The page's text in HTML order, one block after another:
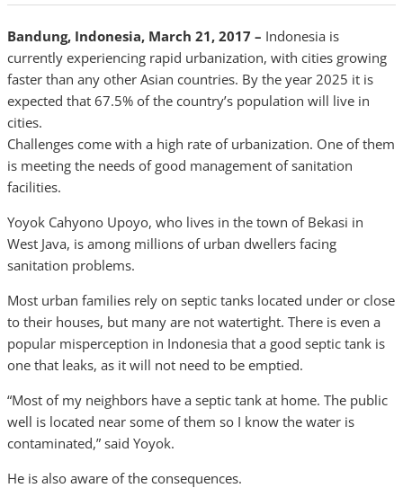
Bandung, Indonesia, March 21, 2017 – Indonesia is
currently experiencing rapid urbanization, with cities growing
faster than any other Asian countries. By the year 2025 it is
expected that 67.5% of the country’s population will live in
cities.
Challenges come with a high rate of urbanization. One of them
is meeting the needs of good management of sanitation
facilities.
Yoyok Cahyono Upoyo, who lives in the town of Bekasi in
West Java, is among millions of urban dwellers facing
sanitation problems.
Most urban families rely on septic tanks located under or close
to their houses, but many are not watertight. There is even a
popular misperception in Indonesia that a good septic tank is
one that leaks, as it will not need to be emptied.
“Most of my neighbors have a septic tank at home. The public
well is located near some of them so I know the water is
contaminated,” said Yoyok.
He is also aware of the consequences.